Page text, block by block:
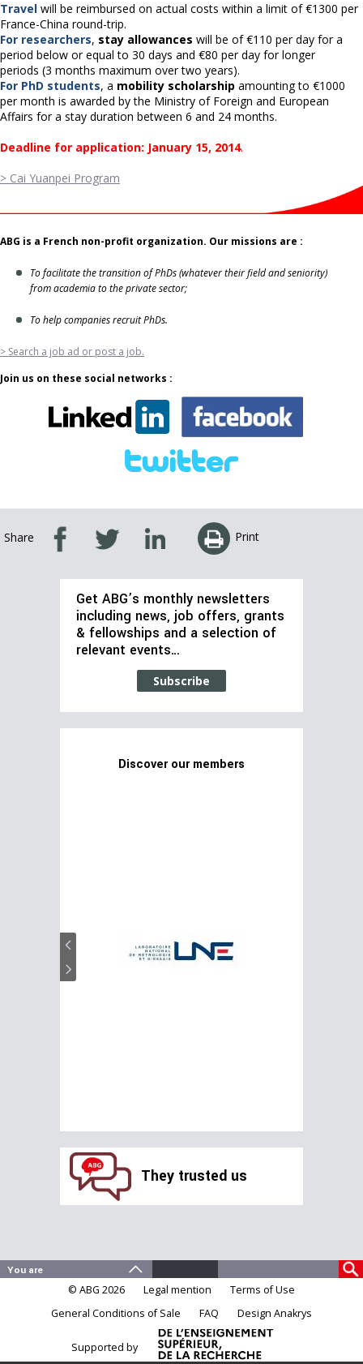
Travel will be reimbursed on actual costs within a limit of €1300 per
France-China round-trip.
For researchers, stay allowances will be of €110 per day for a
period below or equal to 30 days and €80 per day for longer
periods (3 months maximum over two years).
For PhD students, a mobility scholarship amounting to €1000
per month is awarded by the Ministry of Foreign and European
Affairs for a stay duration between 6 and 24 months.
Deadline for application: January 15, 2014.
> Cai Yuanpei Program
ABG is a French non-profit organization. Our missions are :
To facilitate the transition of PhDs (whatever their field and seniority)
from academia to the private sector;
To help companies recruit PhDs.
> Search a job ad or post a job.
Join us on these social networks :
Share Print
Get ABG’s monthly newsletters
including news, job offers, grants
& fellowships and a selection of
relevant events…
Subscribe
Discover our members
They trusted us
© ABG 2026 Legal mention
Terms of Use
General Conditions of Sale
FAQ Design Anakrys
Supported by